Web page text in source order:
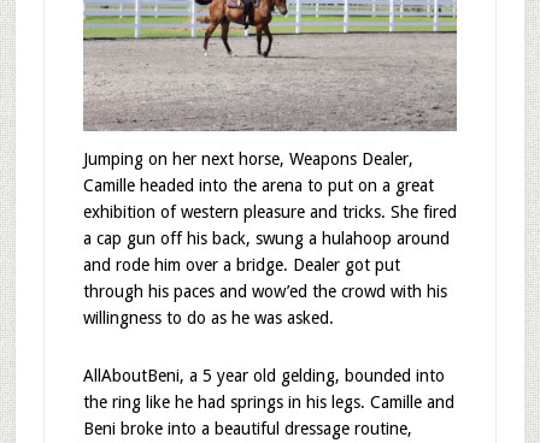
Jumping on her next horse, Weapons Dealer,
Camille headed into the arena to put on a great
exhibition of western pleasure and tricks. She fired
a cap gun off his back, swung a hulahoop around
and rode him over a bridge. Dealer got put
through his paces and wow’ed the crowd with his
willingness to do as he was asked.
AllAboutBeni, a 5 year old gelding, bounded into
the ring like he had springs in his legs. Camille and
Beni broke into a beautiful dressage routine,